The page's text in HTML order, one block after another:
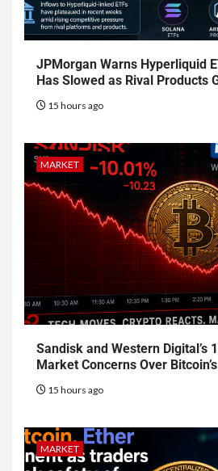
JPMorgan Warns Hyperliquid
Has Slowed as Rival Products
15 hours ago
MARKET
Sandisk and Western Digital’s
Market Concerns Over
15 hours ago
MARKET